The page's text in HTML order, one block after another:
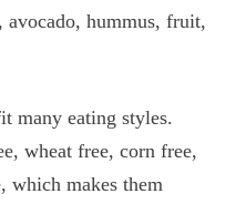
avocado, hummus, fruit,
many eating styles.
wheat free, corn free,
which makes them